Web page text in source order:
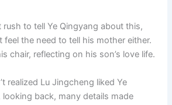
rush to tell Ye Qingyang about this,
feel the need to tell his mother either.
chair, reflecting on his son’s love life.
realized Lu Jingcheng liked Ye
back, many details made